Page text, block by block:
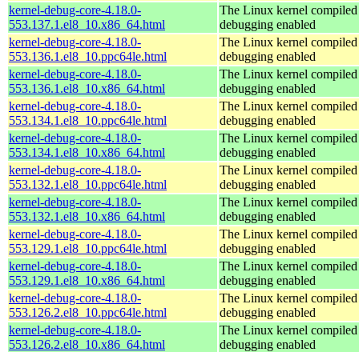
kernel-debug-core-4.18.0-
553.137.1.el8_10.x86_64.html
The Linux kernel
debugging enabled
kernel-debug-core-4.18.0-
553.136.1.el8_10.ppc64le.html
The Linux kernel
debugging enabled
kernel-debug-core-4.18.0-
553.136.1.el8_10.x86_64.html
The Linux kernel
debugging enabled
kernel-debug-core-4.18.0-
553.134.1.el8_10.ppc64le.html
The Linux kernel
debugging enabled
kernel-debug-core-4.18.0-
553.134.1.el8_10.x86_64.html
The Linux kernel
debugging enabled
kernel-debug-core-4.18.0-
553.132.1.el8_10.ppc64le.html
The Linux kernel
debugging enabled
kernel-debug-core-4.18.0-
553.132.1.el8_10.x86_64.html
The Linux kernel
debugging enabled
kernel-debug-core-4.18.0-
553.129.1.el8_10.ppc64le.html
The Linux kernel
debugging enabled
kernel-debug-core-4.18.0-
553.129.1.el8_10.x86_64.html
The Linux kernel
debugging enabled
kernel-debug-core-4.18.0-
553.126.2.el8_10.ppc64le.html
The Linux kernel
debugging enabled
kernel-debug-core-4.18.0-
553.126.2.el8_10.x86_64.html
The Linux kernel
debugging enabled